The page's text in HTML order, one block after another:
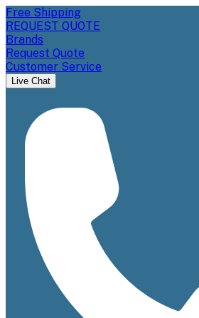
Free Shipping
REQUEST QUOTE
Brands
Request Quote
Customer Service
Live Chat